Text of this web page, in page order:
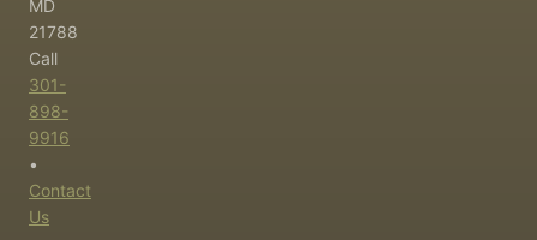
MD
21788
Call
301-
898-
9916
•
Contact
Us